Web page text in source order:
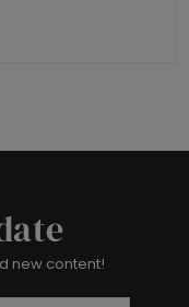
new content!